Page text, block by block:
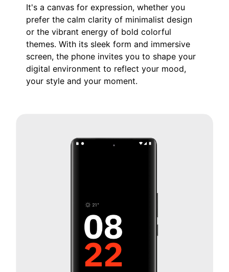
It's a canvas for expression, whether you
prefer the calm clarity of minimalist design
or the vibrant energy of bold colorful
themes. With its sleek form and immersive
screen, the phone invites you to shape your
digital environment to reflect your mood,
your style and your moment.